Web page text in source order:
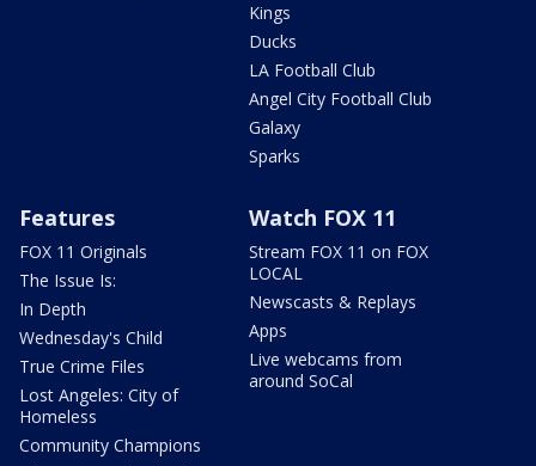
Kings
Ducks
LA Football Club
Angel City Football Club
Galaxy
Sparks
Features
FOX 11 Originals
The Issue Is:
In Depth
Wednesday's Child
True Crime Files
Lost Angeles: City of
Homeless
Community Champions
Watch FOX 11
Stream FOX 11 on FOX
LOCAL
Newscasts & Replays
Apps
Live webcams from
around SoCal